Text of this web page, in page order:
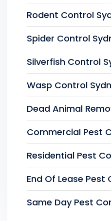
Rodent Control
Spider Control
Silverfish Control
Wasp Control
Dead Animal
Commercial Pest
Residential Pest
End Of Lease Pest
Same Day Pest